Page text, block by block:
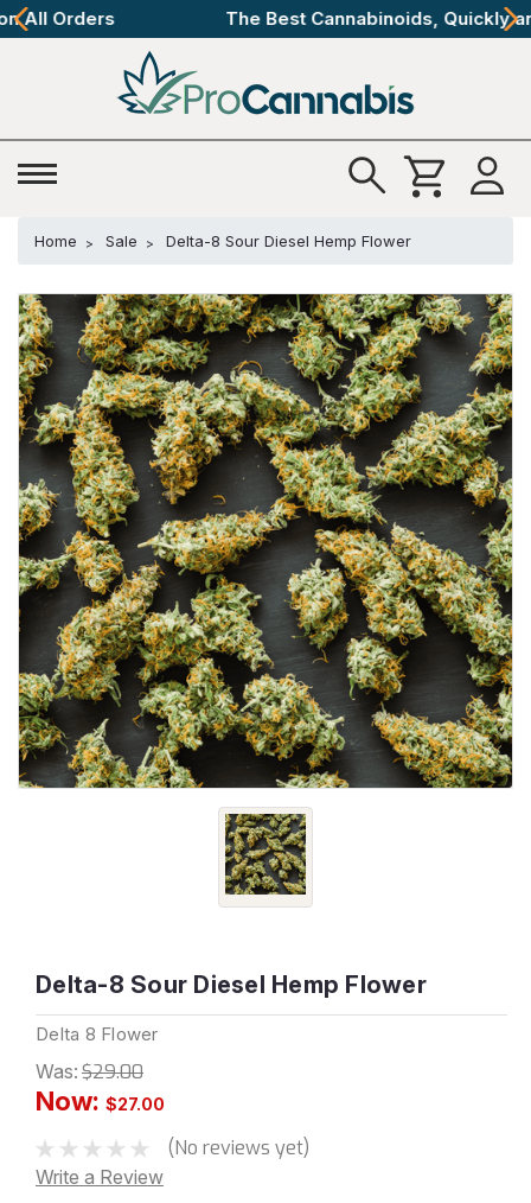
The Best Cannabinoids, Quickly and Discretely
Home Sale Delta-8 Sour Diesel Hemp Flower
Delta-8 Sour Diesel Hemp Flower
Delta 8 Flower
Was: $29.00
Now: $27.00
(No reviews yet)
Write a Review